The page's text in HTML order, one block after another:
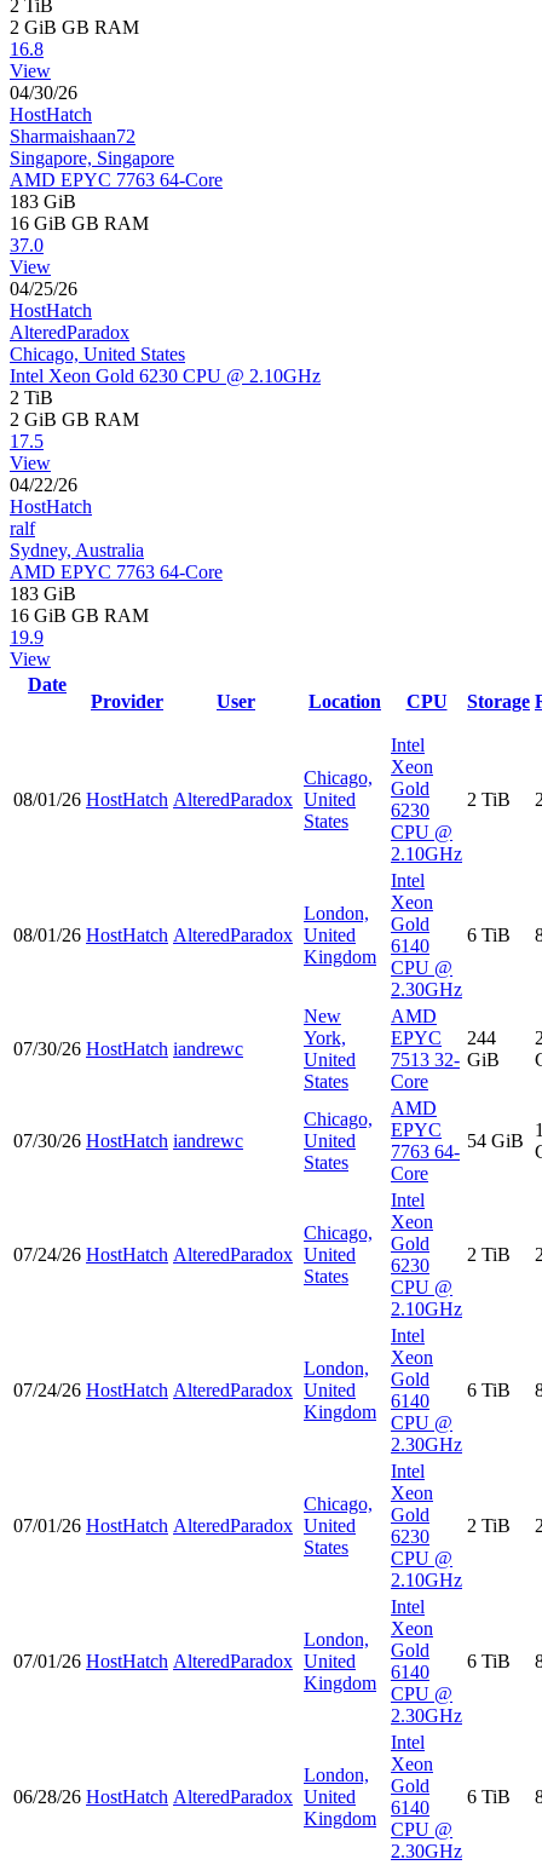
2 TiB
2 GiB GB RAM
16.8
View
04/30/26
HostHatch
Sharmaishaan72
Singapore, Singapore
AMD EPYC 7763 64-Core
183 GiB
16 GiB GB RAM
37.0
View
04/25/26
HostHatch
AlteredParadox
Chicago, United States
Intel Xeon Gold 6230 CPU @ 2.10GHz
2 TiB
2 GiB GB RAM
17.5
View
04/22/26
HostHatch
ralf
Sydney, Australia
AMD EPYC 7763 64-Core
183 GiB
16 GiB GB RAM
19.9
View
Date
Provider
User Location CPU Storage
08/01/26 HostHatch AlteredParadox
Chicago,
United
States
Intel
Xeon
Gold
6230
CPU @
2.10GHz
2 TiB
08/01/26 HostHatch AlteredParadox
London,
United
Kingdom
Intel
Xeon
Gold
6140
CPU @
2.30GHz
6 TiB
07/30/26 HostHatch iandrewc
New
York,
United
States
AMD
EPYC
7513 32-
Core
244
GiB
07/30/26 HostHatch iandrewc
Chicago,
United
States
AMD
EPYC
7763 64-
Core
54 GiB
07/24/26 HostHatch AlteredParadox
Chicago,
United
States
Intel
Xeon
Gold
6230
CPU @
2.10GHz
2 TiB
07/24/26 HostHatch AlteredParadox
London,
United
Kingdom
Intel
Xeon
Gold
6140
CPU @
2.30GHz
6 TiB
07/01/26 HostHatch AlteredParadox
Chicago,
United
States
Intel
Xeon
Gold
6230
CPU @
2.10GHz
2 TiB
07/01/26 HostHatch AlteredParadox
London,
United
Kingdom
Intel
Xeon
Gold
6140
CPU @
2.30GHz
6 TiB
06/28/26 HostHatch AlteredParadox
London,
United
Kingdom
Intel
Xeon
Gold
6140
CPU @
2.30GHz
6 TiB